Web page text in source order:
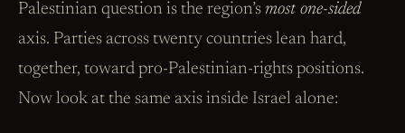
Palestinian question is the region’s most one-sided
axis. Parties across twenty countries lean hard,
together, toward pro-Palestinian-rights positions.
Now look at the same axis inside Israel alone: